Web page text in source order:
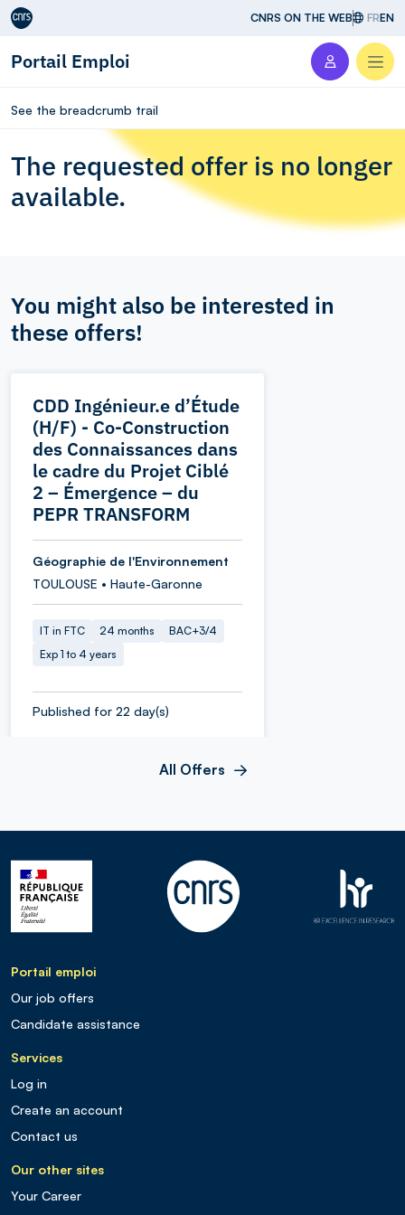
Aller au contenu CNRS ON THE WEB FREN
Portail Emploi
See the breadcrumb trail
The requested offer is no longer
available.
You might also be interested in
these offers!
CDD Ingénieur.e d’Étude
(H/F) - Co-Construction
des Connaissances dans
le cadre du Projet Ciblé
2 – Émergence – du
PEPR TRANSFORM
Géographie de l'Environnement
TOULOUSE • Haute-Garonne
IT in FTC 24 months
BAC+3/4
Exp 1 to 4 years
Published for 22 day(s)
All Offers
Portail emploi
Our job offers
Candidate assistance
Services
Log in
Create an account
Contact us
Our other sites
Your Career